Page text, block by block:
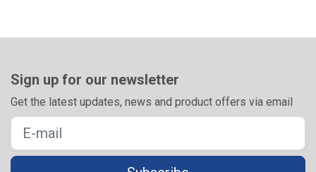
Sign up for our newsletter
Get the latest updates, news and product offers via email